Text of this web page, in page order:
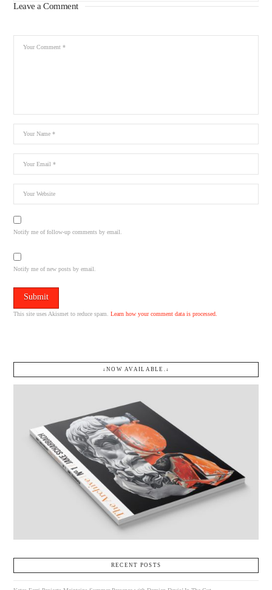
Leave a Comment
Notify me of follow-up comments by email.
Notify me of new posts by email.
This site uses Akismet to reduce spam.Learn how your comment data is processed.
↓NOW AVAILABLE.↓
RECENT POSTS